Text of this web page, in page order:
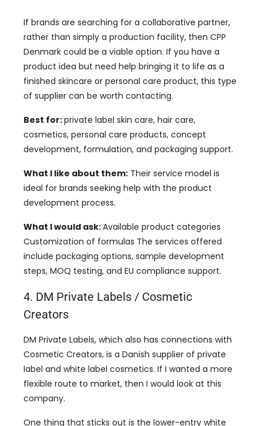
If brands are searching for a collaborative partner,
rather than simply a production facility, then CPP
Denmark could be a viable option. If you have a
product idea but need help bringing it to life as a
finished skincare or personal care product, this type
of supplier can be worth contacting.
Best for:private label skin care, hair care,
cosmetics, personal care products, concept
development, formulation, and packaging support.
What I like about them: Their service model is
ideal for brands seeking help with the product
development process.
What I would ask:Available product categories
Customization of formulas The services offered
include packaging options, sample development
steps, MOQ testing, and EU compliance support.
4. DM Private Labels / Cosmetic
Creators
DM Private Labels, which also has connections with
Cosmetic Creators, is a Danish supplier of private
label and white label cosmetics. If I wanted a more
flexible route to market, then I would look at this
company.
One thing that sticks out is the lower-entry white